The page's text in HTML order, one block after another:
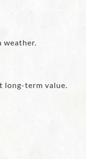
weather.
long-term value.